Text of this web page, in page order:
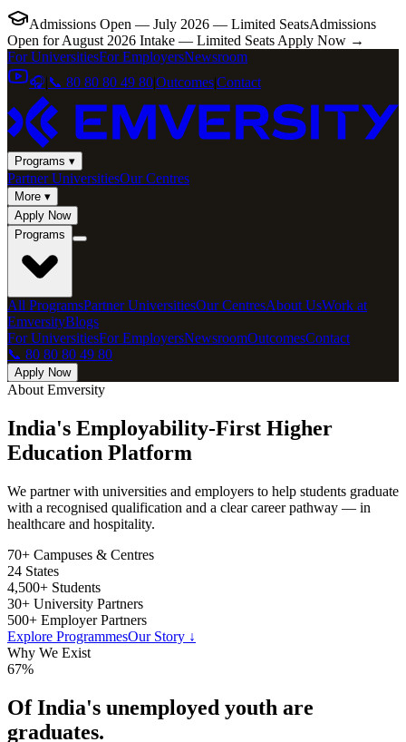
Admissions Open — July 2026 — Limited SeatsAdmissions
Open for August 2026 Intake — Limited Seats Apply Now →
For UniversitiesFor EmployersNewsroom
🎧 📞 80 80 80 49 80OutcomesContact
Programs ▾
Partner UniversitiesOur Centres
More ▾
Apply Now
Programs
All ProgramsPartner UniversitiesOur CentresAbout UsWork at
EmversityBlogs
For UniversitiesFor EmployersNewsroomOutcomesContact
📞 80 80 80 49 80
Apply Now
About Emversity
India's Employability-First Higher
Education Platform
We partner with universities and employers to help students graduate
with a recognised qualification and a clear career pathway — in
healthcare and hospitality.
70+ Campuses & Centres
24 States
4,500+ Students
30+ University Partners
500+ Employer Partners
Explore ProgrammesOur Story ↓
Why We Exist
67%
Of India's unemployed youth are
graduates.